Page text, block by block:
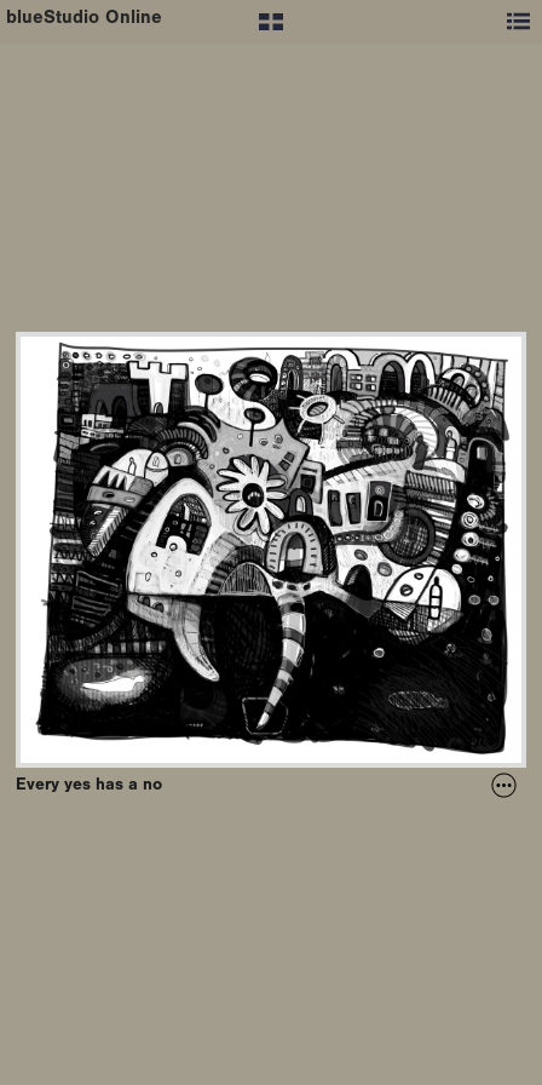
Every yes has a no
blueStudio Online